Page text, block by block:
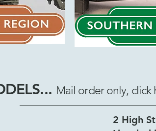
Mail order only, click
2 High